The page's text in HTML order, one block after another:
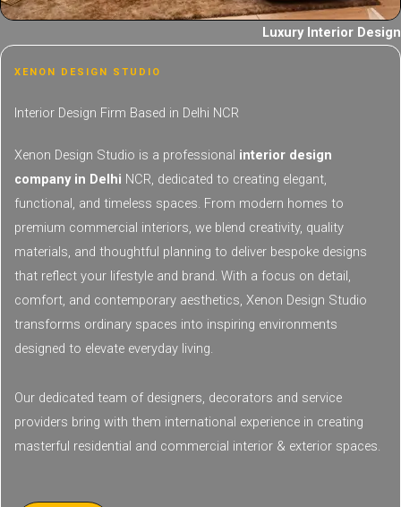
Luxury Interior Design
XENON DESIGN STUDIO
Interior Design Firm Based in Delhi NCR​​
Xenon Design Studio is a professional interior design
company in Delhi NCR, dedicated to creating elegant,
functional, and timeless spaces. From modern homes to
premium commercial interiors, we blend creativity, quality
materials, and thoughtful planning to deliver bespoke designs
that reflect your lifestyle and brand. With a focus on detail,
comfort, and contemporary aesthetics, Xenon Design Studio
transforms ordinary spaces into inspiring environments
designed to elevate everyday living.
Our dedicated team of designers, decorators and service
providers bring with them international experience in creating
masterful residential and commercial interior & exterior spaces.